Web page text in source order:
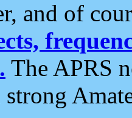
and of
The APRS